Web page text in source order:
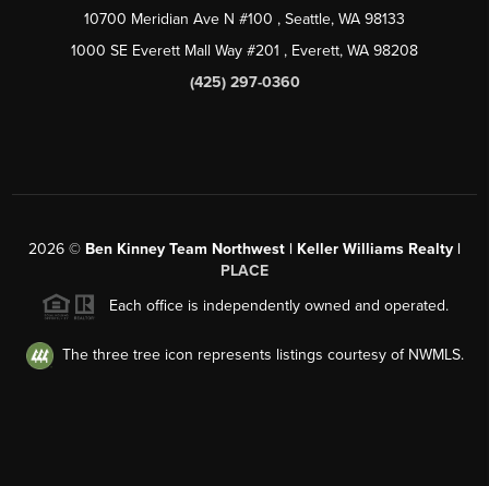
10700 Meridian Ave N #100 , Seattle, WA 98133
1000 SE Everett Mall Way #201 , Everett, WA 98208
(425) 297-0360
2026 © Ben Kinney Team Northwest | Keller Williams Realty |
PLACE
Each office is independently owned and operated.
The three tree icon represents listings courtesy of NWMLS.